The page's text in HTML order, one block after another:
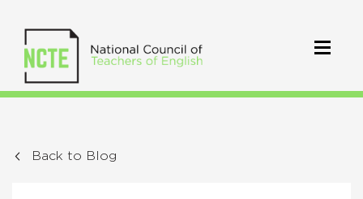
Back to Blog